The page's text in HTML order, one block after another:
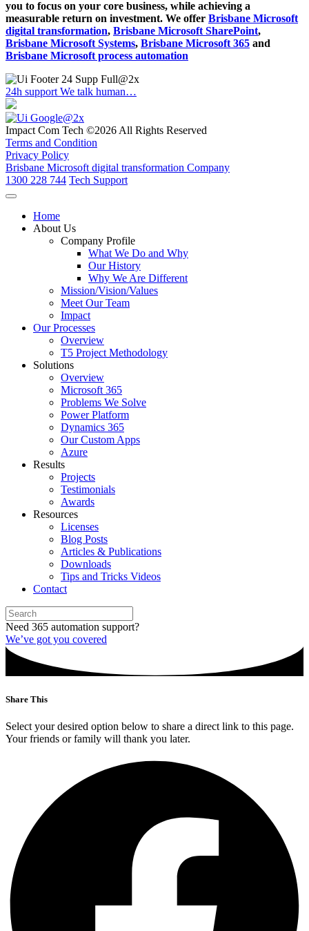
you to focus on your core business, while achieving a
measurable return on investment. We offer Brisbane Microsoft
digital transformation, Brisbane Microsoft SharePoint,
Brisbane Microsoft Systems, Brisbane Microsoft 365 and
Brisbane Microsoft process automation
24h supportWe talk human…
Impact Com Tech ©2026 All Rights Reserved
Terms and Condition
Privacy Policy
Brisbane Microsoft digital transformation Company
1300 228 744 Tech Support
Home
About Us
Company Profile
What We Do and Why
Our History
Why We Are Different
Mission/Vision/Values
Meet Our Team
Impact
Our Processes
Overview
T5 Project Methodology
Solutions
Overview
Microsoft 365
Problems We Solve
Power Platform
Dynamics 365
Our Custom Apps
Azure
Results
Projects
Testimonials
Awards
Resources
Licenses
Blog Posts
Articles & Publications
Downloads
Tips and Tricks Videos
Contact
Need 365 automation support?
We’ve got you covered
Share This
Select your desired option below to share a direct link to this page.
Your friends or family will thank you later.